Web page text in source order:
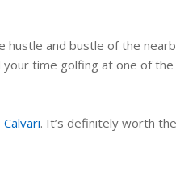
hustle and bustle of the
time golfing at one of
. It’s definitely worth